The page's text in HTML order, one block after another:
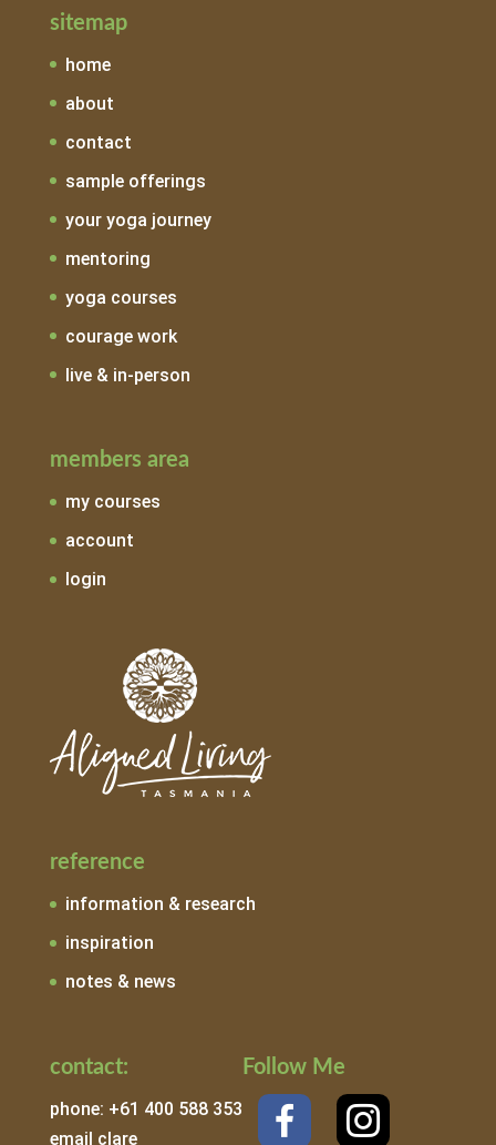
sitemap
home
about
contact
sample offerings
your yoga journey
mentoring
yoga courses
courage work
live & in-person
members area
my courses
account
login
reference
information & research
inspiration
notes & news
contact:
phone: +61 400 588 353
email clare
Follow Me